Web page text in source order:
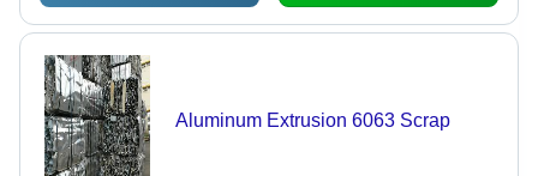
Aluminum Extrusion 6063 Scrap